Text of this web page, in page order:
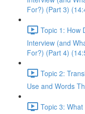
For?) (Part 3)
Topic 1: How
Interview (and
For?) (Part 4)
Topic 2:
Use and Words
Topic 3: